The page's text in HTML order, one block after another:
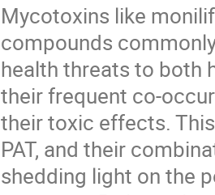
Mycotoxins like
compounds
health threats to both
their frequent co-
their toxic effects.
PAT, and their
shedding light on the